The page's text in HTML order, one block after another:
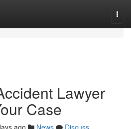
Lawyer
Case
ago News
Discuss